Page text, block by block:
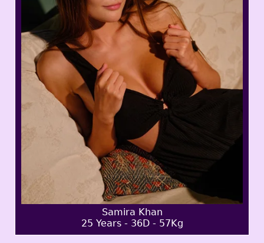
Samira Khan
25 Years - 36D - 57Kg